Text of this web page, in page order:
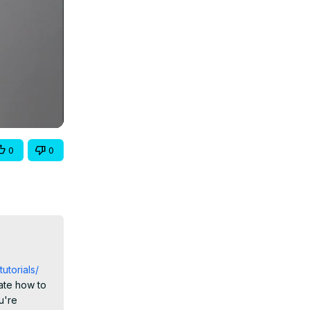
0 0
how to